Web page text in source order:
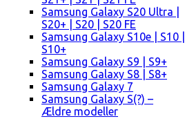
Samsung Galaxy S20 Ultra |
S20+ | S20 | S20 FE
Samsung Galaxy S10e | S10 |
S10+
Samsung Galaxy S9 | S9+
Samsung Galaxy S8 | S8+
Samsung Galaxy 7
Samsung Galaxy S(?) –
Ældre modeller